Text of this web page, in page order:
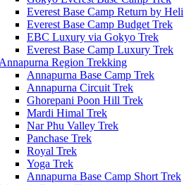
Everest Base Camp Return by Heli
Everest Base Camp Budget Trek
EBC Luxury via Gokyo Trek
Everest Base Camp Luxury Trek
Annapurna Region Trekking
Annapurna Base Camp Trek
Annapurna Circuit Trek
Ghorepani Poon Hill Trek
Mardi Himal Trek
Nar Phu Valley Trek
Panchase Trek
Royal Trek
Yoga Trek
Annapurna Base Camp Short Trek